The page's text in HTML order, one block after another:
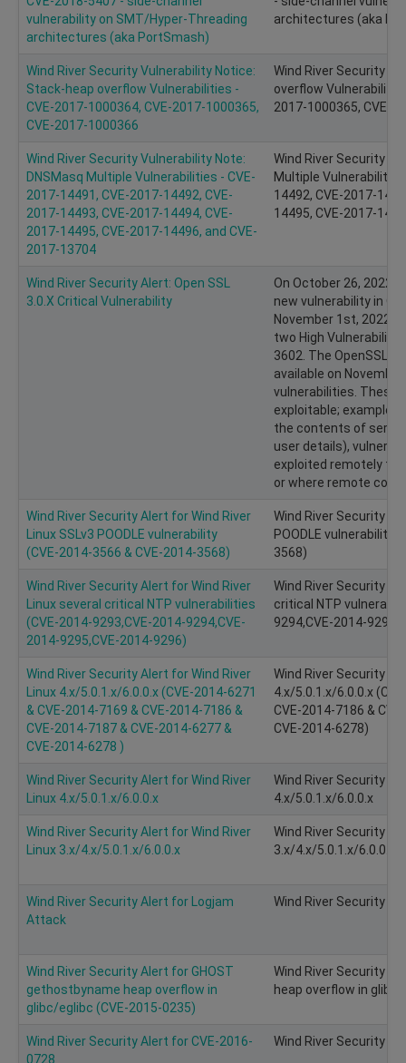
vulnerability on SMT/Hyper-Threading
architectures (aka PortSmash)
architectures (aka
Wind River Security Vulnerability Notice:
Stack-heap overflow Vulnerabilities -
CVE-2017-1000364, CVE-2017-1000365,
CVE-2017-1000366
Wind River Security
overflow
2017-1000365, CVE-
Wind River Security Vulnerability Note:
DNSMasq Multiple Vulnerabilities - CVE-
2017-14491, CVE-2017-14492, CVE-
2017-14493, CVE-2017-14494, CVE-
2017-14495, CVE-2017-14496, and CVE-
2017-13704
Wind River Security
Multiple
14492, CVE-2017-
14495, CVE-2017-
Wind River Security Alert: Open SSL
3.0.X Critical Vulnerability
On October 26, 2022,
new vulnerability in
November 1st, 2022,
two High
3602. The OpenSSL
available on
vulnerabilities. These
exploitable;
the contents of
user details),
exploited remotely to
or where remote
Wind River Security Alert for Wind River
Linux SSLv3 POODLE vulnerability
(CVE­-2014­-3566 & CVE-2014-3568)
Wind River Security
POODLE vulnerability
3568)
Wind River Security Alert for Wind River
Linux several critical NTP vulnerabilities
(CVE­-2014­-9293,CVE-2014-9294,CVE-
2014-9295,CVE-2014-9296)
Wind River Security
critical NTP
9294,CVE-2014-
Wind River Security Alert for Wind River
Linux 4.x/5.0.1.x/6.0.0.x (CVE-2014-6271
& CVE-2014-7169 & CVE-2014-7186 &
CVE-2014-7187 & CVE-2014-6277 &
CVE-2014-6278 )
Wind River Security
4.x/5.0.1.x/6.0.0.x
CVE-2014-7186 &
CVE-2014-6278)
Wind River Security Alert for Wind River
Linux 4.x/5.0.1.x/6.0.0.x
Wind River Security
4.x/5.0.1.x/6.0.0.x
Wind River Security Alert for Wind River
Linux 3.x/4.x/5.0.1.x/6.0.0.x
Wind River Security
3.x/4.x/5.0.1.x/6.0.0.x
Wind River Security Alert for Logjam
Attack
Wind River Security
Wind River Security Alert for GHOST
gethostbyname heap overflow in
glibc/eglibc (CVE-2015-0235)
Wind River Security
heap overflow in
Wind River Security Alert for CVE-2016-
0728
Wind River Security